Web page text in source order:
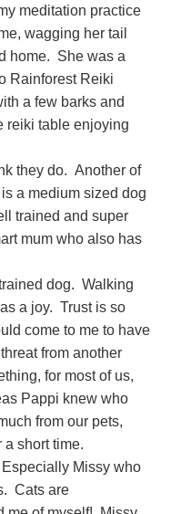
meditation practice
wagging her tail
home. She was a
Rainforest Reiki
a few barks and
reiki table enjoying
they do. Another of
a medium sized dog
trained and super
mum who also has
dog. Walking
a joy. Trust is so
come to me to have
from another
for most of us,
Pappi knew who
from our pets,
a short time.
Missy who
Cats are